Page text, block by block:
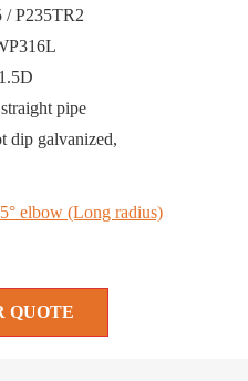
/ P235TR2
pipe
dip galvanized,
elbow (Long radius)
QUOTE